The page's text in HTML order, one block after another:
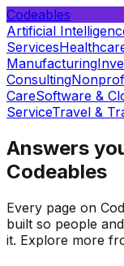
Codeables
Artificial
Services
Manufacturing
Consulting
CareSoftware &
ServiceTravel &
Answers
Codeables
Every page on
built so people
it. Explore more